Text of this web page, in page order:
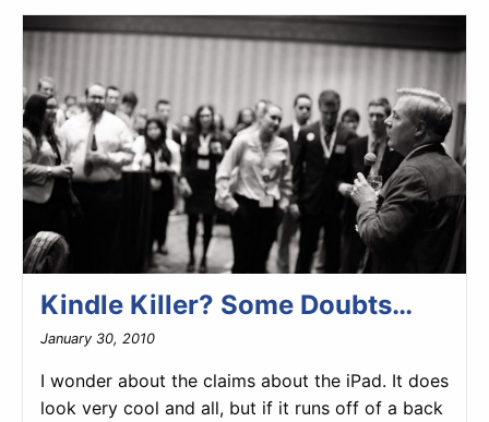
Kindle Killer? Some Doubts…
January 30, 2010
I wonder about the claims about the iPad. It does
look very cool and all, but if it runs off of a back